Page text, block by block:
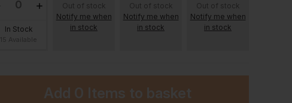
In Stock
Out of stock
Notify me when
in stock
Out of stock
Notify me when
in stock
Out of stock
Notify me when
in stock
Add 0 Items to basket